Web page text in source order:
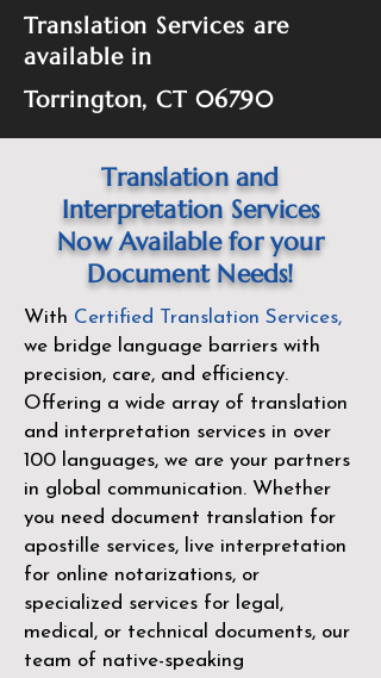
Translation Services are
available in
Torrington, CT 06790
Translation and
Interpretation Services
Now Available for your
Document Needs!
With Certified Translation Services,
we bridge language barriers with
precision, care, and efficiency.
Offering a wide array of translation
and interpretation services in over
100 languages, we are your partners
in global communication. Whether
you need document translation for
apostille services, live interpretation
for online notarizations, or
specialized services for legal,
medical, or technical documents, our
team of native-speaking